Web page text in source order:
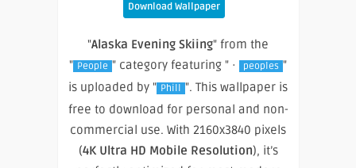
Download Wallpaper
"Alaska Evening Skiing" from the
" People " category featuring " · peoples "
is uploaded by " Phill ". This wallpaper is
free to download for personal and non-
commercial use. With 2160x3840 pixels
(4K Ultra HD Mobile Resolution), it’s